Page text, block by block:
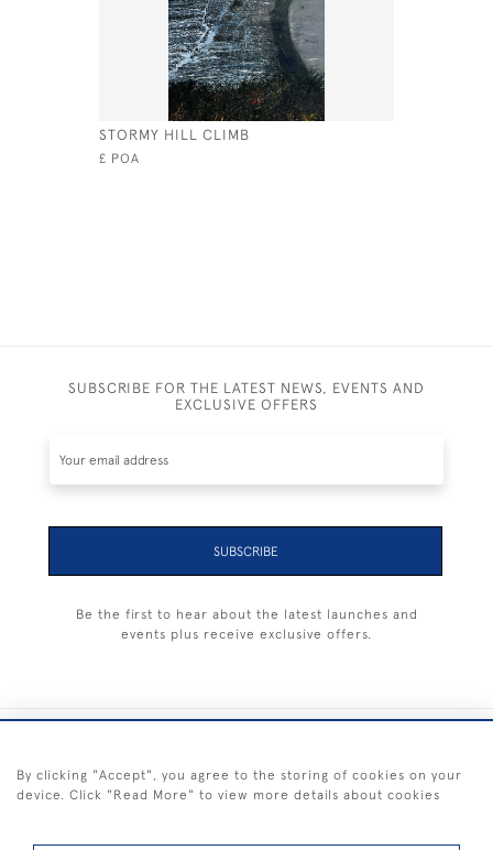
STORMY HILL CLIMB
£ POA
SUBSCRIBE FOR THE LATEST NEWS, EVENTS AND
EXCLUSIVE OFFERS
SUBSCRIBE
Be the first to hear about the latest launches and
events plus receive exclusive offers.
By clicking "Accept", you agree to the storing of cookies on your
device. Click "Read More" to view more details about cookies